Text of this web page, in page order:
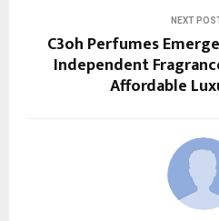
NEXT
C3oh Perfumes
Independent
Affordable